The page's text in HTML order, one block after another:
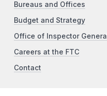
Bureaus and Offices
Budget and Strategy
Office of Inspector General
Careers at the FTC
Contact